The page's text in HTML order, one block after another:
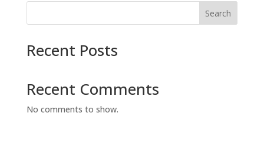
Search
Recent Posts
Recent Comments
No comments to show.